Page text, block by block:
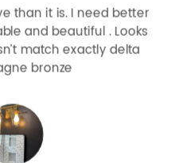
than it is. I need better
and beautiful . Looks
match exactly delta
bronze